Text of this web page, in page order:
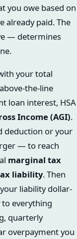
you owe based on
already paid. The
— determines
your total
the-line
loan interest, HSA
Income (AGI).
deduction or your
— to reach
marginal tax
liability. Then
liability dollar-
everything
quarterly
overpayment you